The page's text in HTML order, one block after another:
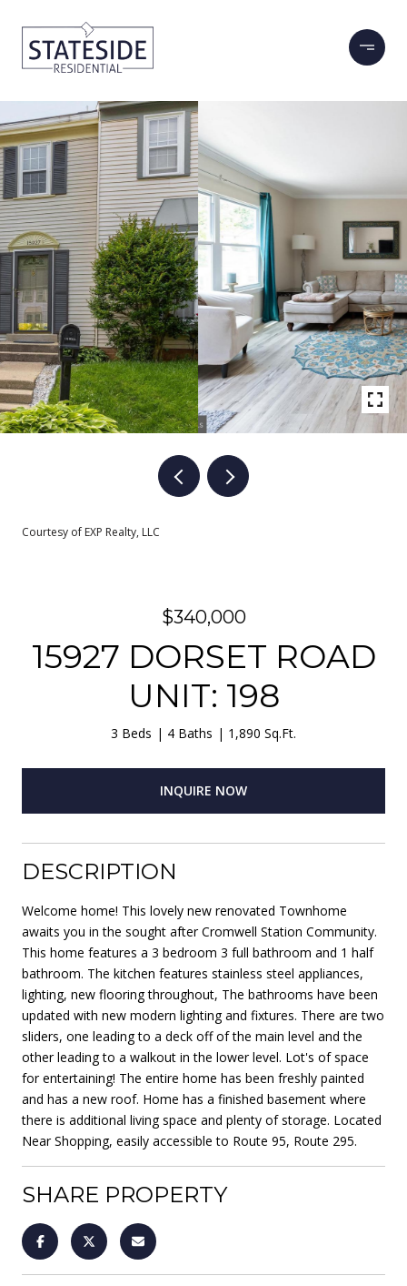
Courtesy of EXP Realty, LLC
$340,000
15927 DORSET ROAD
UNIT: 198
3 Beds 4 Baths 1,890 Sq.Ft.
INQUIRE NOW
DESCRIPTION
Welcome home! This lovely new renovated Townhome
awaits you in the sought after Cromwell Station Community.
This home features a 3 bedroom 3 full bathroom and 1 half
bathroom. The kitchen features stainless steel appliances,
lighting, new flooring throughout, The bathrooms have been
updated with new modern lighting and fixtures. There are two
sliders, one leading to a deck off of the main level and the
other leading to a walkout in the lower level. Lot's of space
for entertaining! The entire home has been freshly painted
and has a new roof. Home has a finished basement where
there is additional living space and plenty of storage. Located
Near Shopping, easily accessible to Route 95, Route 295.
SHARE PROPERTY